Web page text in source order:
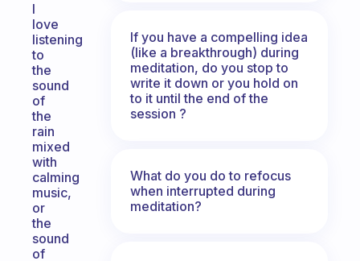
I
love
listening
to
the
sound
of
the
rain
mixed
with
calming
music,
or
the
sound
of
If you have a compelling idea
(like a breakthrough) during
meditation, do you stop to
write it down or you hold on
to it until the end of the
session ?
What do you do to refocus
when interrupted during
meditation?